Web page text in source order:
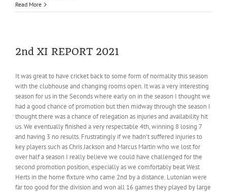
XI
Read More
2nd XI REPORT 2021
It was great to have cricket back to some form of normality this season
with the clubhouse and changing rooms open. It was a very interesting
season for us in the Seconds where early on in the season I thought we
had a good chance of promotion but then midway through the season I
thought there was a chance of relegation as injuries and availability hit
us. We eventually finished a very respectable 4th, winning 8 losing 7
and having 3 no results. Frustratingly if we hadn’t suffered injuries to
key players such as Chris Jackson and Marcus Martin who we lost for
over half a season I really believe we could have challenged for the
second promotion position, especially as we comfortably beat West
Herts in the home fixture who came 2nd by a distance. Lutonian were
far too good for the division and won all 16 games they played by large